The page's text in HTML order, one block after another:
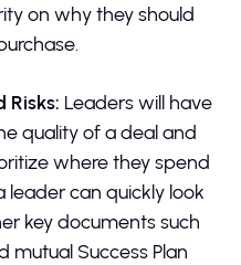
on why they should
Risks: Leaders will have
quality of a deal and
where they spend
leader can quickly look
key documents such
mutual Success Plan